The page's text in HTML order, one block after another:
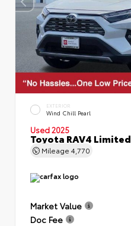
EXTERIOR
Wind Chill Pearl
Used 2025
Toyota RAV4 Limited
Mileage 4,770
Market Value
Doc Fee